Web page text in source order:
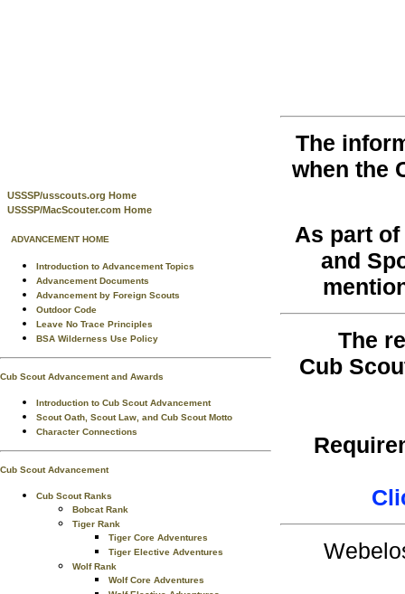
USSSP/usscouts.org Home
USSSP/MacScouter.com Home
ADVANCEMENT HOME
Introduction to Advancement Topics
Advancement Documents
Advancement by Foreign Scouts
Outdoor Code
Leave No Trace Principles
BSA Wilderness Use Policy
Cub Scout Advancement and Awards
Introduction to Cub Scout Advancement
Scout Oath, Scout Law, and Cub Scout Motto
Character Connections
Cub Scout Advancement
Cub Scout Ranks
Bobcat Rank
Tiger Rank
Tiger Core Adventures
Tiger Elective Adventures
Wolf Rank
Wolf Core Adventures
The
when the
As part
and
The
Cub